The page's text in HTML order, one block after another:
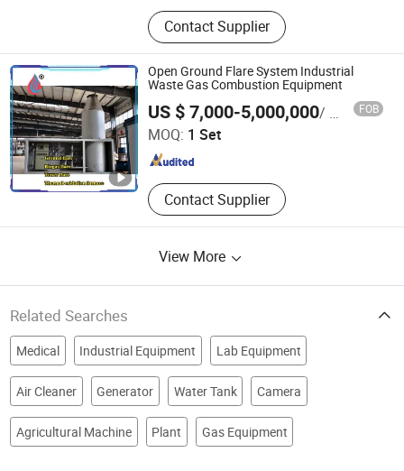
Wastewater Treatment Equipment,
Exhaust Gas Treatment Equipment
Contact Supplier
Open Ground Flare System Industrial
Waste Gas Combustion Equipment
US $ 7,000-5,000,000/ Set FOB
MOQ: 1 Set
Contact Supplier
Heze Zexuan Equipment Manufacturing Co., Ltd.
Shandong , China Since 2024
View More
Related Searches
Medical Industrial Equipment Lab Equipment
Air Cleaner Generator Water Tank Camera
Agricultural Machine Plant Gas Equipment